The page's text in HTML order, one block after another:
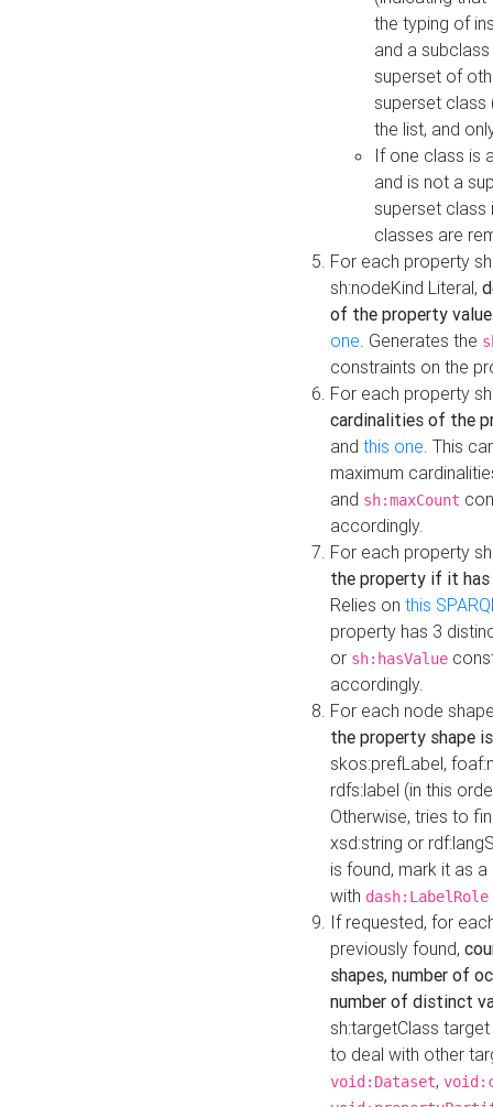
the typing of
and a
superset of
superset class
the list, and
If one class is
and is not a
superset class
classes are
For each property
sh:nodeKind Literal,
of the property
one. Generates the
constraints on the
For each property
cardinalities of the
and this one. This
maximum
and sh:maxCount
accordingly.
For each property
the property if it
Relies on this
property has 3
or sh:hasValue
accordingly.
For each node
the property shape
skos:prefLabel,
rdfs:label (in this
Otherwise, tries to
xsd:string or
is found, mark it as
with dash:LabelRole
If requested, for
previously found,
shapes, number of
number of distinct
sh:targetClass
to deal with other
void:Dataset,